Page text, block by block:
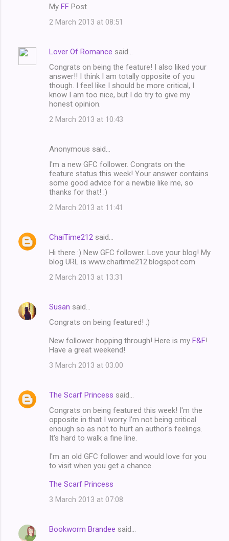
My FF Post
2 March 2013 at 08:51
Lover Of Romance said…
Congrats on being the feature! I also liked your
answer!! I think I am totally opposite of you
though. I feel like I should be more critical, I
know I am too nice, but I do try to give my
honest opinion.
2 March 2013 at 10:43
Anonymous said…
I'm a new GFC follower. Congrats on the
feature status this week! Your answer contains
some good advice for a newbie like me, so
thanks for that! :)
2 March 2013 at 11:41
ChaiTime212 said…
Hi there :) New GFC follower. Love your blog! My
blog URL is www.chaitime212.blogspot.com
2 March 2013 at 13:31
Susan said…
Congrats on being featured! :)
New follower hopping through! Here is my F&F!
Have a great weekend!
3 March 2013 at 03:00
The Scarf Princess said…
Congrats on being featured this week! I'm the
opposite in that I worry I'm not being critical
enough so as not to hurt an author's feelings.
It's hard to walk a fine line.
I'm an old GFC follower and would love for you
to visit when you get a chance.
The Scarf Princess
3 March 2013 at 07:08
Bookworm Brandee said…